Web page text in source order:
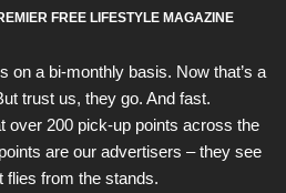
FREE LIFESTYLE MAGAZINE
on a bi-monthly basis. Now that’s a
trust us, they go. And fast.
over 200 pick-up points across the
are our advertisers – they see
flies from the stands.